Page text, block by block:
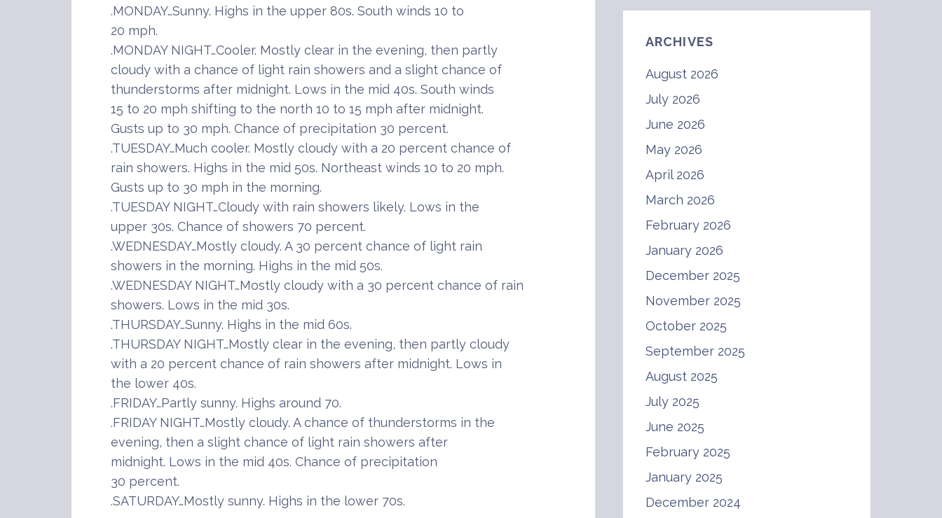
.MONDAY…Sunny. Highs in the upper 80s. South winds 10 to
20 mph.
.MONDAY NIGHT…Cooler. Mostly clear in the evening, then partly
cloudy with a chance of light rain showers and a slight chance of
thunderstorms after midnight. Lows in the mid 40s. South winds
15 to 20 mph shifting to the north 10 to 15 mph after midnight.
Gusts up to 30 mph. Chance of precipitation 30 percent.
.TUESDAY…Much cooler. Mostly cloudy with a 20 percent chance of
rain showers. Highs in the mid 50s. Northeast winds 10 to 20 mph.
Gusts up to 30 mph in the morning.
.TUESDAY NIGHT…Cloudy with rain showers likely. Lows in the
upper 30s. Chance of showers 70 percent.
.WEDNESDAY…Mostly cloudy. A 30 percent chance of light rain
showers in the morning. Highs in the mid 50s.
.WEDNESDAY NIGHT…Mostly cloudy with a 30 percent chance of rain
showers. Lows in the mid 30s.
.THURSDAY…Sunny. Highs in the mid 60s.
.THURSDAY NIGHT…Mostly clear in the evening, then partly cloudy
with a 20 percent chance of rain showers after midnight. Lows in
the lower 40s.
.FRIDAY…Partly sunny. Highs around 70.
.FRIDAY NIGHT…Mostly cloudy. A chance of thunderstorms in the
evening, then a slight chance of light rain showers after
midnight. Lows in the mid 40s. Chance of precipitation
30 percent.
.SATURDAY…Mostly sunny. Highs in the lower 70s.
ARCHIVES
August 2026
July 2026
June 2026
May 2026
April 2026
March 2026
February 2026
January 2026
December 2025
November 2025
October 2025
September 2025
August 2025
July 2025
June 2025
February 2025
January 2025
December 2024